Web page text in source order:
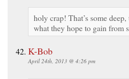
holy crap! That’s some
what they hope to gain from
K-Bob
April 24th, 2013 @ 4:26 pm